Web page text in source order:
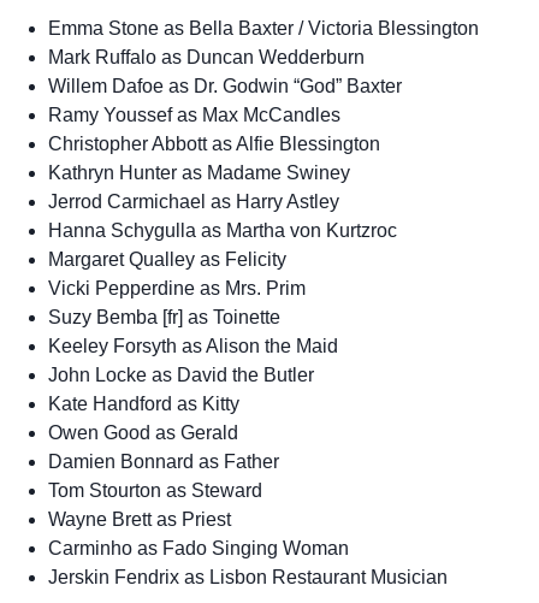
Emma Stone as Bella Baxter / Victoria Blessington
Mark Ruffalo as Duncan Wedderburn
Willem Dafoe as Dr. Godwin “God” Baxter
Ramy Youssef as Max McCandles
Christopher Abbott as Alfie Blessington
Kathryn Hunter as Madame Swiney
Jerrod Carmichael as Harry Astley
Hanna Schygulla as Martha von Kurtzroc
Margaret Qualley as Felicity
Vicki Pepperdine as Mrs. Prim
Suzy Bemba [fr] as Toinette
Keeley Forsyth as Alison the Maid
John Locke as David the Butler
Kate Handford as Kitty
Owen Good as Gerald
Damien Bonnard as Father
Tom Stourton as Steward
Wayne Brett as Priest
Carminho as Fado Singing Woman
Jerskin Fendrix as Lisbon Restaurant Musician